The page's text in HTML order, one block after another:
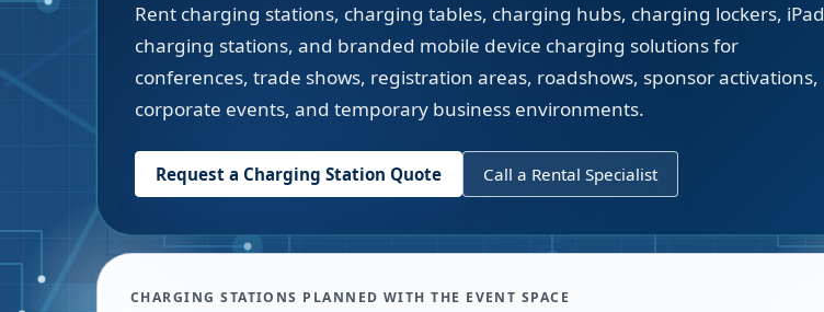
Rent charging stations, charging tables, charging hubs, charging lockers, iPad
charging stations, and branded mobile device charging solutions for
conferences, trade shows, registration areas, roadshows, sponsor activations,
corporate events, and temporary business environments.
Request a Charging Station Quote Call a Rental Specialist
CHARGING STATIONS PLANNED WITH THE EVENT SPACE